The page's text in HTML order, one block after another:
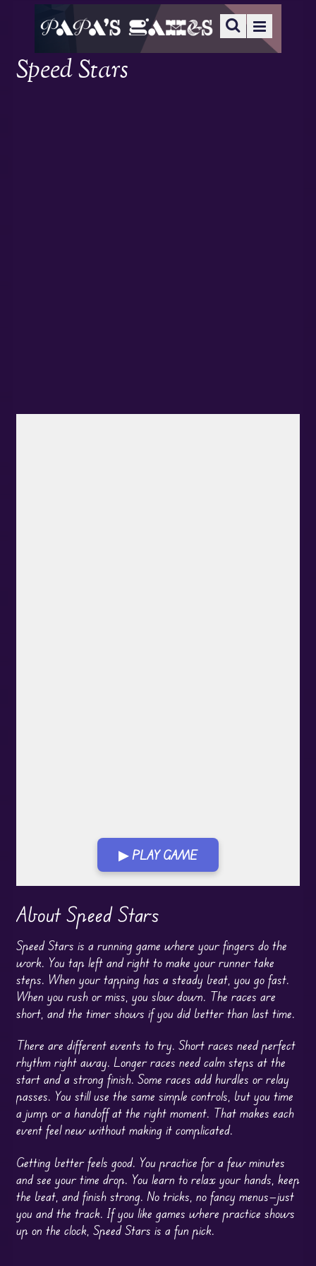
Speed Stars
▶ PLAY GAME
Play in Fullscreen Mode
About Speed Stars
Speed Stars is a running game where your fingers do the
work. You tap left and right to make your runner take
steps. When your tapping has a steady beat, you go fast.
When you rush or miss, you slow down. The races are
short, and the timer shows if you did better than last time.
There are different events to try. Short races need perfect
rhythm right away. Longer races need calm steps at the
start and a strong finish. Some races add hurdles or relay
passes. You still use the same simple controls, but you time
a jump or a handoff at the right moment. That makes each
event feel new without making it complicated.
Getting better feels good. You practice for a few minutes
and see your time drop. You learn to relax your hands, keep
the beat, and finish strong. No tricks, no fancy menus—just
you and the track. If you like games where practice shows
up on the clock, Speed Stars is a fun pick.